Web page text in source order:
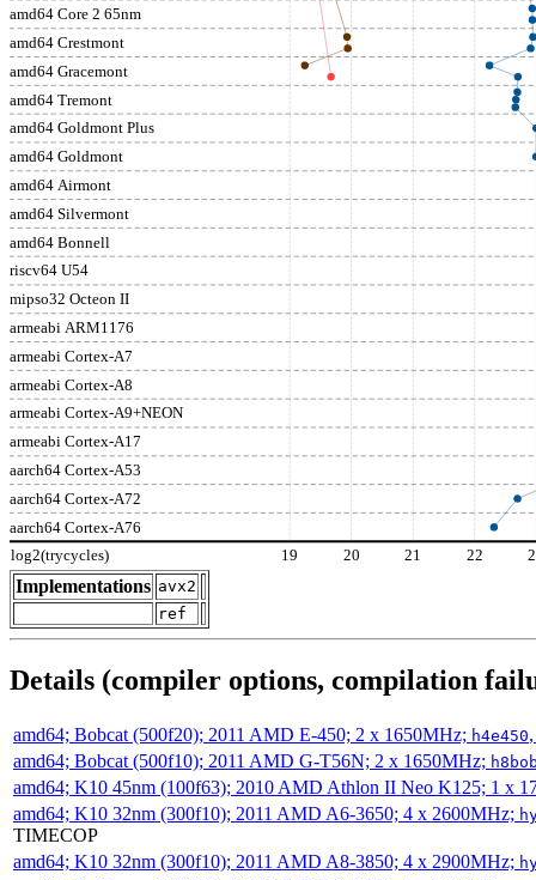
amd64 Core 2 65nm
amd64 Crestmont
amd64 Gracemont
amd64 Tremont
amd64 Goldmont Plus
amd64 Goldmont
amd64 Airmont
amd64 Silvermont
amd64 Bonnell
riscv64 U54
mipso32 Octeon II
armeabi ARM1176
armeabi Cortex-A7
armeabi Cortex-A8
armeabi Cortex-A9+NEON
armeabi Cortex-A17
aarch64 Cortex-A53
aarch64 Cortex-A72
aarch64 Cortex-A76
log2(trycycles) 19 20 21 22
Implementations avx2
ref
Details (compiler options, compilation
amd64; Bobcat (500f20); 2011 AMD E-450; 2 x 1650MHz; h4e450
amd64; Bobcat (500f10); 2011 AMD G-T56N; 2 x 1650MHz;
amd64; K10 45nm (100f63); 2010 AMD Athlon II Neo K125; 1 x
amd64; K10 32nm (300f10); 2011 AMD A6-3650; 4 x 2600MHz;
TIMECOP
amd64; K10 32nm (300f10); 2011 AMD A8-3850; 4 x 2900MHz;